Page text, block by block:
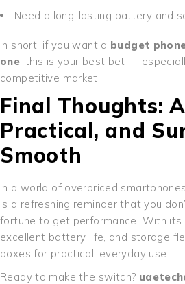
Need a long-lasting battery and
In short, if you want a budget
one , this is your best bet —
competitive market.
Final Thoughts:
Practical, and
Smooth
In a world of overpriced
is a refreshing reminder that you
fortune to get performance. With its
excellent battery life, and storage
boxes for practical, everyday use.
Ready to make the switch?